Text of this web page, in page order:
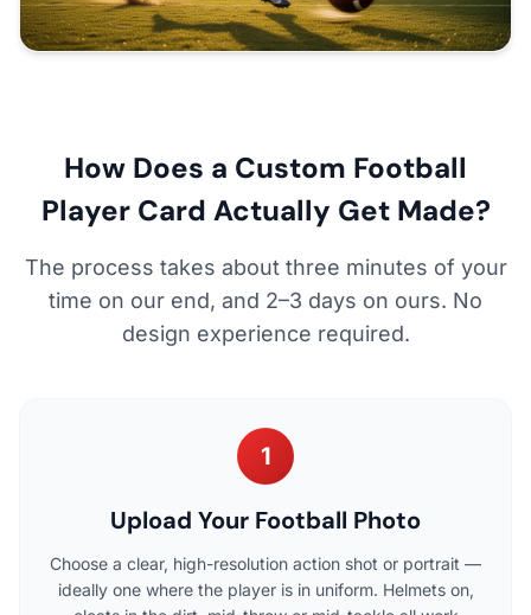
How Does a Custom Football
Player Card Actually Get Made?
The process takes about three minutes of your
time on our end, and 2–3 days on ours. No
design experience required.
1
Upload Your Football Photo
Choose a clear, high-resolution action shot or portrait —
ideally one where the player is in uniform. Helmets on,